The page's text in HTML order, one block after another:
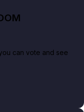
can vote and see